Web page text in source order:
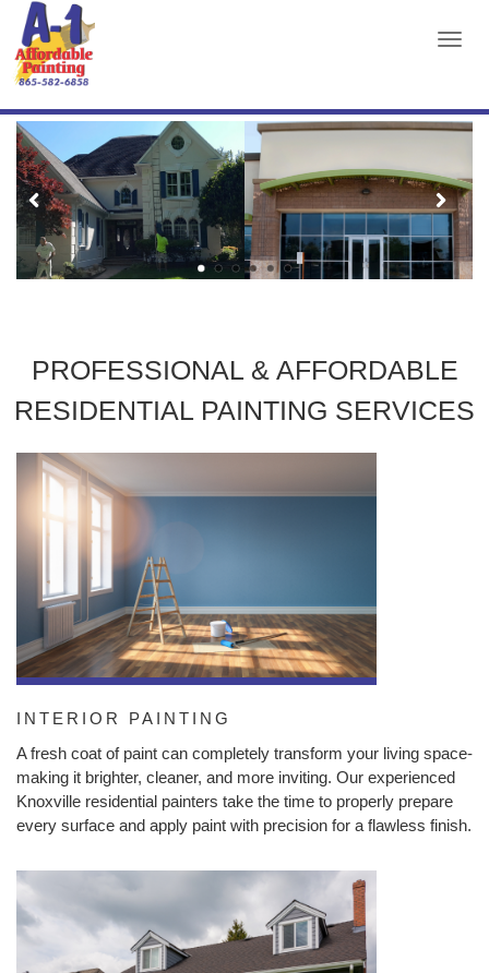
A1
AFFORDABLE
PROFESSIONAL & AFFORDABLE
RESIDENTIAL PAINTING SERVICES
INTERIOR PAINTING
A fresh coat of paint can completely transform your living space-
making it brighter, cleaner, and more inviting. Our experienced
Knoxville residential painters take the time to properly prepare
every surface and apply paint with precision for a flawless finish.